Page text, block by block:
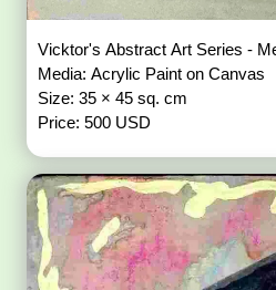
Vicktor's Abstract Art Series -
Media: Acrylic Paint on Canvas
Size: 35 × 45 sq. cm
Price: 500 USD